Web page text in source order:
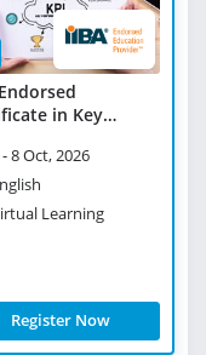
in Key
- Virtual Learning
8 Oct, 2026
Learning
Register Now